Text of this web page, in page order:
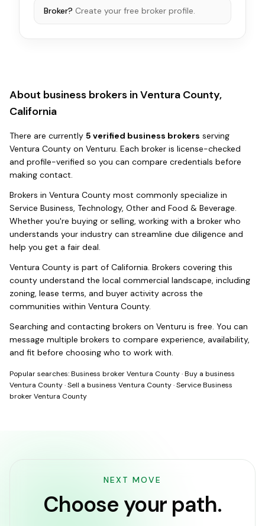
Broker? Create your free broker profile.
About business brokers inVentura County,
California
There are currently 5 verified business brokers serving
Ventura County on Venturu. Each broker is license-checked
and profile-verified so you can compare credentials before
making contact.
Brokers in Ventura County most commonly specialize in
Service Business, Technology, Other and Food & Beverage.
Whether you're buying or selling, working with a broker who
understands your industry can streamline due diligence and
help you get a fair deal.
Ventura County is part of California. Brokers covering this
county understand the local commercial landscape, including
zoning, lease terms, and buyer activity across the
communities within Ventura County.
Searching and contacting brokers on Venturu is free. You can
message multiple brokers to compare experience, availability,
and fit before choosing who to work with.
Popular searches:Business broker Ventura County·Buy a business
Ventura County·Sell a business Ventura County·Service Business
broker Ventura County
NEXT MOVE
Choose your path.